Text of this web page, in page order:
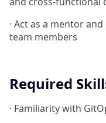
· Act as a mentor
team members
Required
· Familiarity with